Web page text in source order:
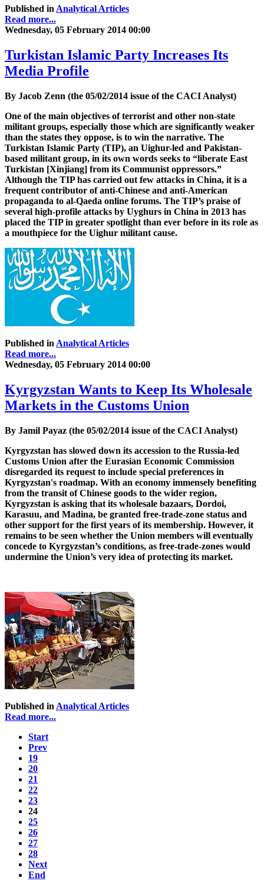
Published inAnalytical Articles
Read more...
Wednesday, 05 February 2014 00:00
Turkistan Islamic Party Increases Its
Media Profile
By Jacob Zenn (the 05/02/2014 issue of the CACI Analyst)
One of the main objectives of terrorist and other non-state
militant groups, especially those which are significantly weaker
than the states they oppose, is to win the narrative. The
Turkistan Islamic Party (TIP), an Uighur-led and Pakistan-
based militant group, in its own words seeks to “liberate East
Turkistan [Xinjiang] from its Communist oppressors.”
Although the TIP has carried out few attacks in China, it is a
frequent contributor of anti-Chinese and anti-American
propaganda to al-Qaeda online forums. The TIP’s praise of
several high-profile attacks by Uyghurs in China in 2013 has
placed the TIP in greater spotlight than ever before in its role as
a mouthpiece for the Uighur militant cause.
Published in Analytical Articles
Read more...
Wednesday, 05 February 2014 00:00
Kyrgyzstan Wants to Keep Its Wholesale
Markets in the Customs Union
By Jamil Payaz (the 05/02/2014 issue of the CACI Analyst)
Kyrgyzstan has slowed down its accession to the Russia-led
Customs Union after the Eurasian Economic Commission
disregarded its request to include special preferences in
Kyrgyzstan's roadmap. With an economy immensely benefiting
from the transit of Chinese goods to the wider region,
Kyrgyzstan is asking that its wholesale bazaars, Dordoi,
Karasuu, and Madina, be granted free-trade-zone status and
other support for the first years of its membership. However, it
remains to be seen whether the Union members will eventually
concede to Kyrgyzstan’s conditions, as free-trade-zones would
undermine the Union’s very idea of protecting its market.
Published in Analytical Articles
Read more...
Start
Prev
19
20
21
22
23
24
25
26
27
28
Next
End